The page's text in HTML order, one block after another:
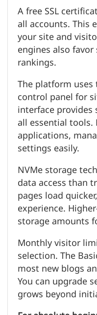
A free SSL
all accounts. This
your site and
engines also
rankings.
The platform
control panel for
interface
all essential
applications,
settings easily.
NVMe storage
data access than
pages load
experience.
storage amounts
Monthly visitor
selection. The
most new blogs
You can upgrade
grows beyond